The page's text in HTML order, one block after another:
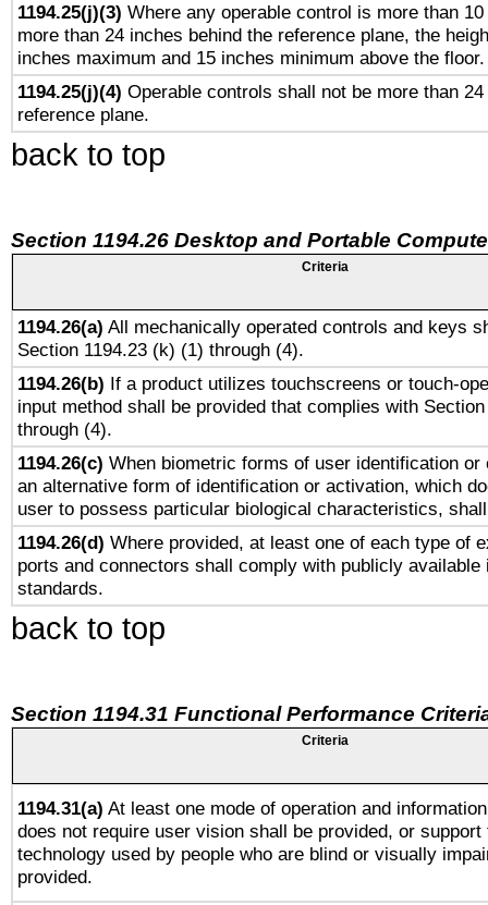
1194.25(j)(3) Where any operable control is more than
more than 24 inches behind the reference plane, the
inches maximum and 15 inches minimum above the floor.
1194.25(j)(4) Operable controls shall not be more than
reference plane.
back to top
Section 1194.26 Desktop and Portable
Criteria
1194.26(a) All mechanically operated controls and keys
Section 1194.23 (k) (1) through (4).
1194.26(b) If a product utilizes touchscreens or touch-
input method shall be provided that complies with
through (4).
1194.26(c) When biometric forms of user identification or
an alternative form of identification or activation, which
user to possess particular biological characteristics,
1194.26(d) Where provided, at least one of each type of
ports and connectors shall comply with publicly available
standards.
back to top
Section 1194.31 Functional Performance
Criteria
1194.31(a) At least one mode of operation and
does not require user vision shall be provided, or
technology used by people who are blind or visually
provided.